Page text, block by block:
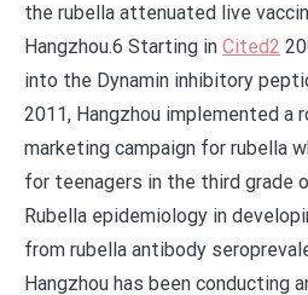
the rubella attenuated live
Hangzhou.6 Starting in Cited2
into the Dynamin inhibitory
2011, Hangzhou implemented a
marketing campaign for rubella
for teenagers in the third grade
Rubella epidemiology in
from rubella antibody
Hangzhou has been conducting